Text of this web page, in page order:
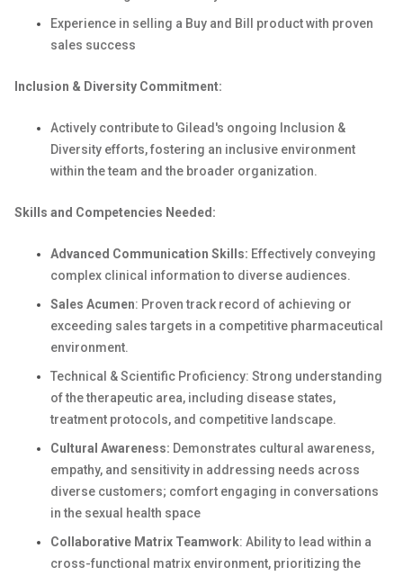
Experience in selling a Buy and Bill product with proven
sales success
Inclusion & Diversity Commitment:
Actively contribute to Gilead's ongoing Inclusion &
Diversity efforts, fostering an inclusive environment
within the team and the broader organization.
Skills and Competencies Needed:
Advanced Communication Skills: Effectively conveying
complex clinical information to diverse audiences.
Sales Acumen: Proven track record of achieving or
exceeding sales targets in a competitive pharmaceutical
environment.
Technical & Scientific Proficiency: Strong understanding
of the therapeutic area, including disease states,
treatment protocols, and competitive landscape.
Cultural Awareness: Demonstrates cultural awareness,
empathy, and sensitivity in addressing needs across
diverse customers; comfort engaging in conversations
in the sexual health space
Collaborative Matrix Teamwork: Ability to lead within a
cross-functional matrix environment, prioritizing the